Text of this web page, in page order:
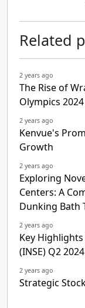
Related
2 years ago
The Rise of
Olympics 2024
2 years ago
Kenvue's
Growth
2 years ago
Exploring
Centers: A
Dunking Bath
2 years ago
Key
(INSE) Q2
2 years ago
Strategic